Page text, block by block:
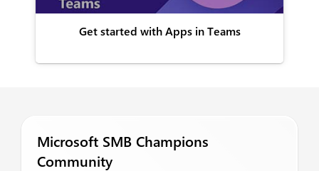
Get started with Apps in Teams
Microsoft SMB Champions
Community